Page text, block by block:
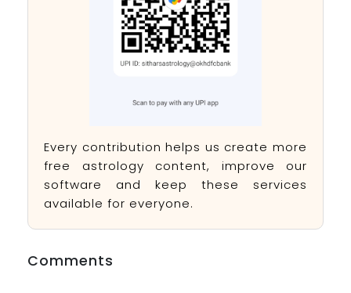
Every contribution helps us create more
free astrology content, improve our
software and keep these services
available for everyone.
Comments